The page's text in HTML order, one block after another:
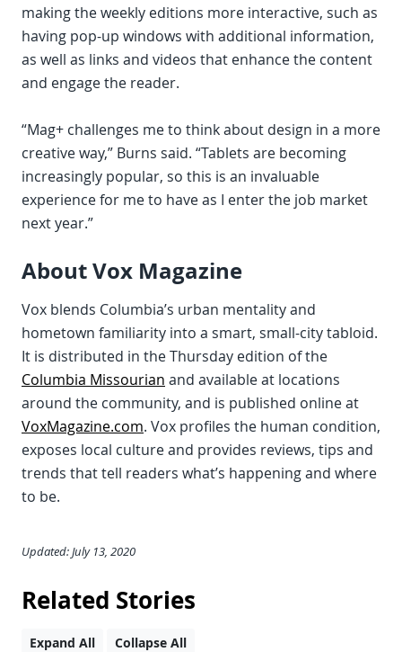
making the weekly editions more interactive, such as
having pop-up windows with additional information,
as well as links and videos that enhance the content
and engage the reader.
“Mag+ challenges me to think about design in a more
creative way,” Burns said. “Tablets are becoming
increasingly popular, so this is an invaluable
experience for me to have as I enter the job market
next year.”
About Vox Magazine
Vox blends Columbia’s urban mentality and
hometown familiarity into a smart, small-city tabloid.
It is distributed in the Thursday edition of the
Columbia Missourian and available at locations
around the community, and is published online at
VoxMagazine.com. Vox profiles the human condition,
exposes local culture and provides reviews, tips and
trends that tell readers what’s happening and where
to be.
Updated: July 13, 2020
Related Stories
Expand All Collapse All